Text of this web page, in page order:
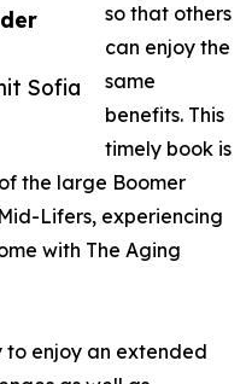
Sofia
so that others
can enjoy the
same
benefits. This
timely book is
the large Boomer
Lifers, experiencing
with The Aging
to enjoy an extended